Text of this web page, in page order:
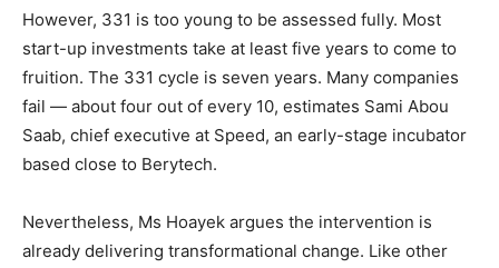
However, 331 is too young to be assessed fully. Most
start-up investments take at least five years to come to
fruition. The 331 cycle is seven years. Many companies
fail — about four out of every 10, estimates Sami Abou
Saab, chief executive at Speed, an early-stage incubator
based close to Berytech.
Nevertheless, Ms Hoayek argues the intervention is
already delivering transformational change. Like other